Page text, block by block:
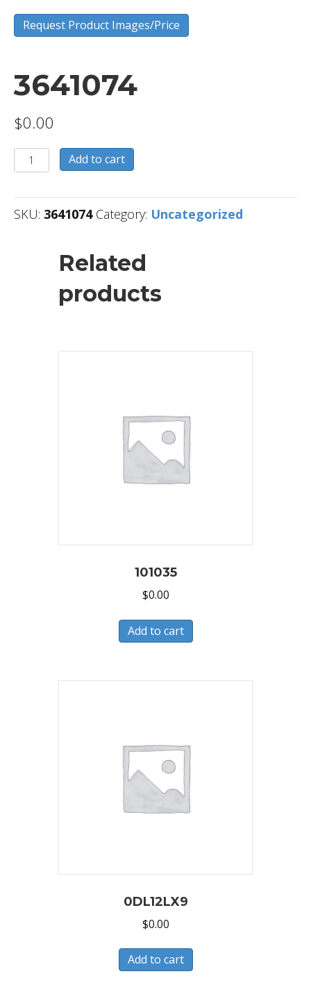
Request Product Images/Price
3641074
$0.00
3641074
quantity
Add to cart
SKU: 3641074 Category: Uncategorized
Related
products
101035
$0.00
Add to cart
0DL12LX9
$0.00
Add to cart